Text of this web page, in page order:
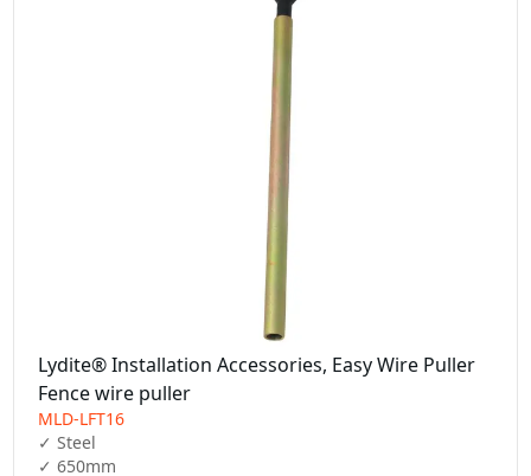
Lydite® Installation Accessories, Easy Wire Puller
Fence wire puller
MLD-LFT16
✓ Steel
✓ 650mm